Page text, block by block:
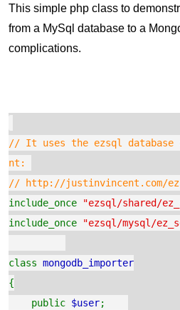
This simple php class to
from a MySql database to a
complications.
// It uses the ezsql database
nt:
// http://justinvincent.com/
include_once
"ezsql/shared/
include_once
"ezsql/mysql/
class mongodb_importer
{
public $user;